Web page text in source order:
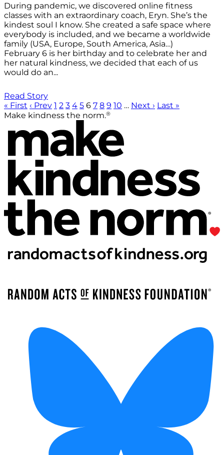
During pandemic, we discovered online fitness
classes with an extraordinary coach, Eryn. She’s the
kindest soul I know. She created a safe space where
everybody is included, and we became a worldwide
family (USA, Europe, South America, Asia…)
February 6 is her birthday and to celebrate her and
her natural kindness, we decided that each of us
would do an...
Read Story
« First ‹ Prev 1 2 3 4 5 6 7 8 9 10 … Next › Last »
Make kindness the norm.®